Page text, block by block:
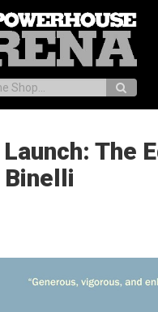
The
Binelli